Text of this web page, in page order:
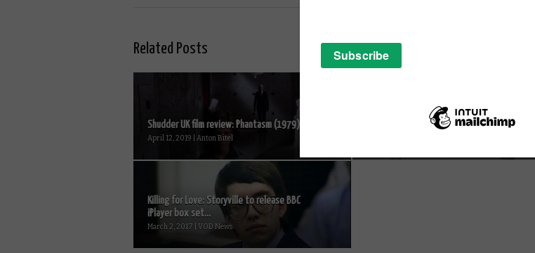
Related Posts
Shudder UK film review: Phantasm (1979)
April 12, 2019 | Anton Bitel
BBC Storyville announces new films for BBC
Killing for Love: Storyville to release BBC
iPlayer box set...
March 2, 2017 | VOD News